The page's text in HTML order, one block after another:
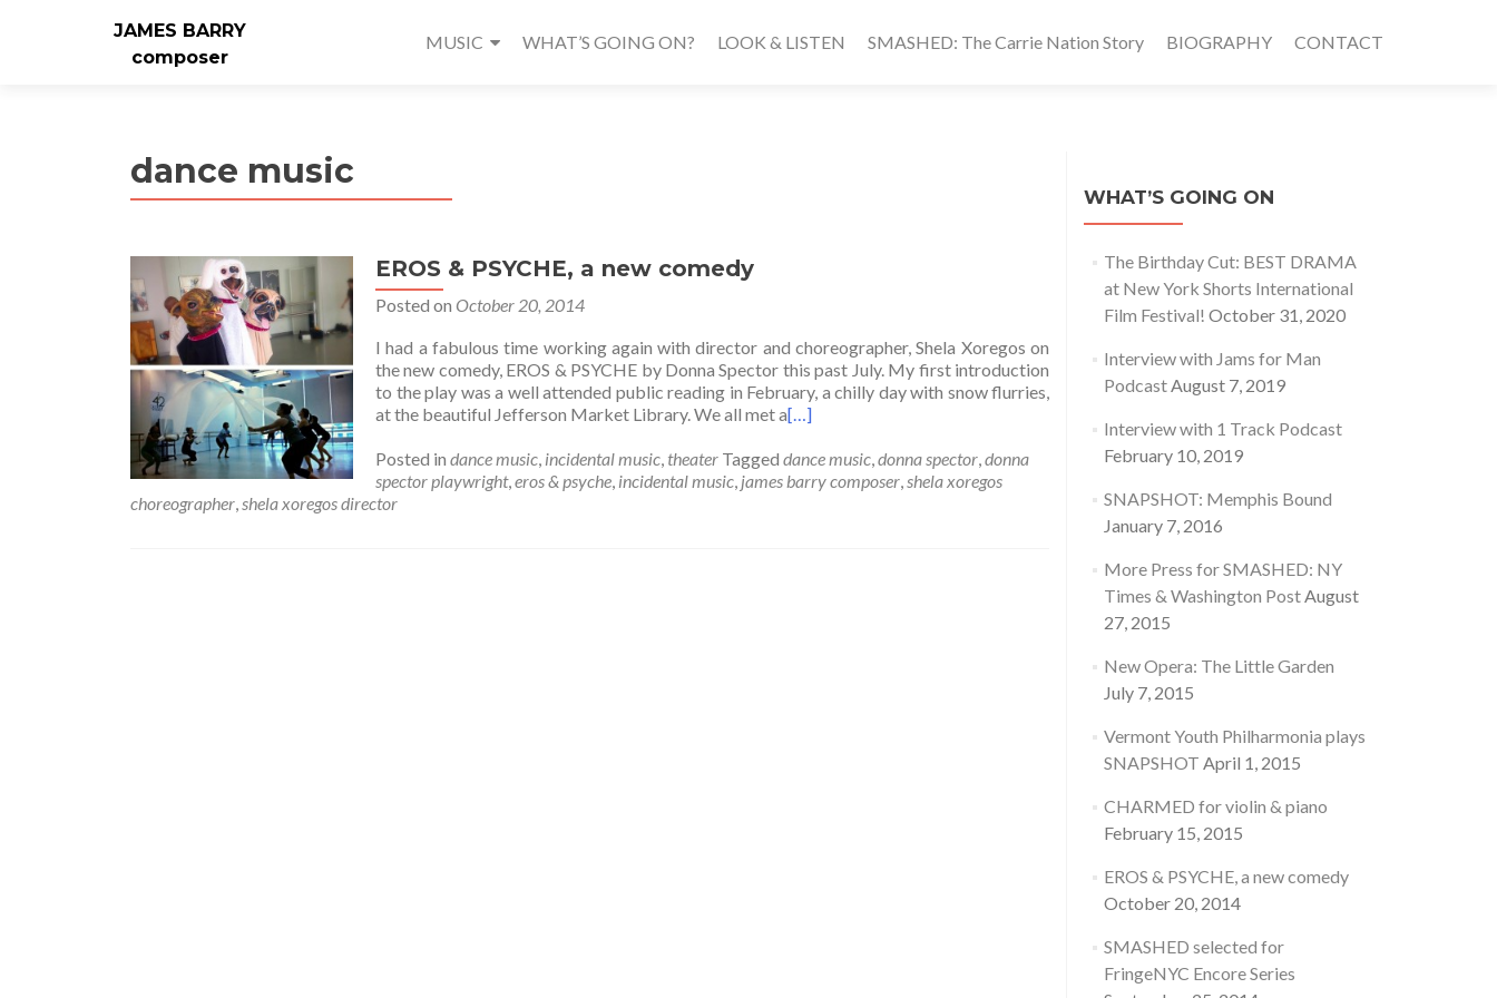
JAMES BARRY
composer
MUSIC WHAT’S GOING ON? LOOK & LISTEN SMASHED: The Carrie Nation Story BIOGRAPHY CONTACT
dance music
EROS & PSYCHE, a new comedy
Posted on October 20, 2014
I had a fabulous time working again with director and choreographer, Shela Xoregos on
the new comedy, EROS & PSYCHE by Donna Spector this past July. My first introduction
to the play was a well attended public reading in February, a chilly day with snow flurries,
at the beautiful Jefferson Market Library. We all met a[…]
Posted in dance music, incidental music, theater Tagged dance music,donna spector,donna
spector playwright,eros & psyche, incidental music, james barry composer,shela xoregos
choreographer,shela xoregos director
WHAT’S GOING ON
The Birthday Cut: BEST DRAMA
at New York Shorts International
Film Festival! October 31, 2020
Interview with Jams for Man
PodcastAugust 7, 2019
Interview with 1 Track Podcast
February 10, 2019
SNAPSHOT: Memphis Bound
January 7, 2016
More Press for SMASHED: NY
Times & Washington PostAugust
27, 2015
New Opera: The Little Garden
July 7, 2015
Vermont Youth Philharmonia plays
SNAPSHOT April 1, 2015
CHARMED for violin & piano
February 15, 2015
EROS & PSYCHE, a new comedy
October 20, 2014
SMASHED selected for
FringeNYC Encore Series